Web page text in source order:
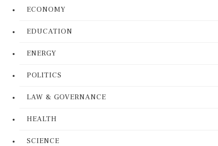
ECONOMY
EDUCATION
ENERGY
POLITICS
LAW & GOVERNANCE
HEALTH
SCIENCE